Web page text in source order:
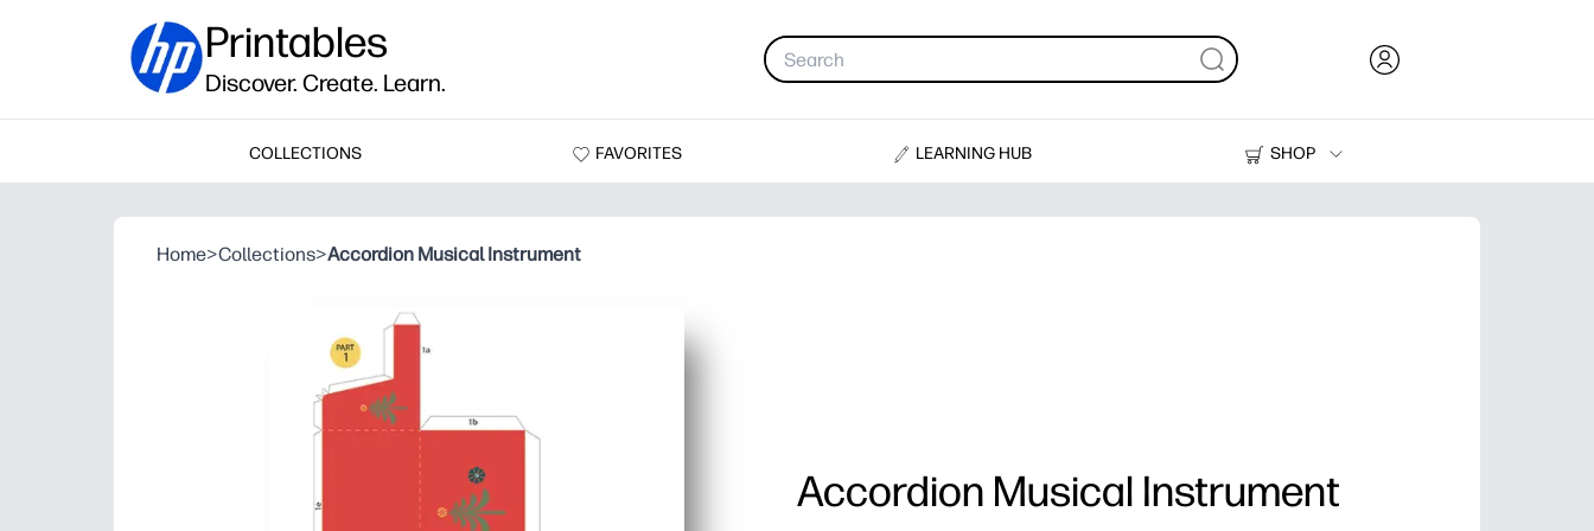
Printables
Discover. Create. Learn.
COLLECTIONS FAVORITES LEARNING HUB
SHOP
Printers
Home>Collections>Accordion Musical Instrument
Accordion Musical Instrument